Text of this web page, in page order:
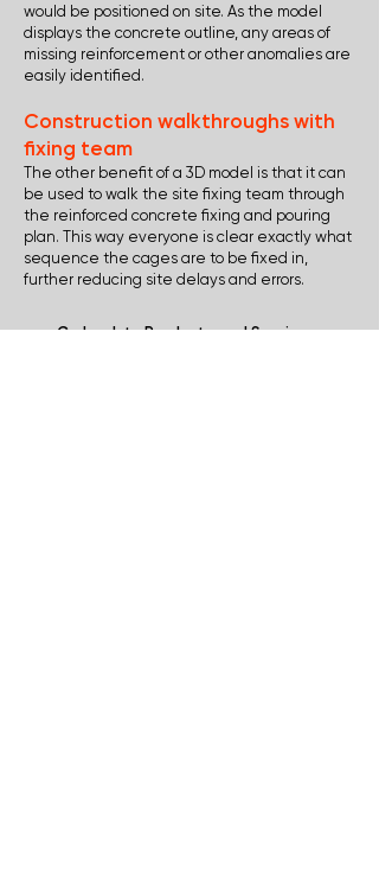
would be positioned on site. As the model
displays the concrete outline, any areas of
missing reinforcement or other anomalies are
easily identified.
Construction walkthroughs with
fixing team
The other benefit of a 3D model is that it can
be used to walk the site fixing team through
the reinforced concrete fixing and pouring
plan. This way everyone is clear exactly what
sequence the cages are to be fixed in,
further reducing site delays and errors.
Go back to Products and Services